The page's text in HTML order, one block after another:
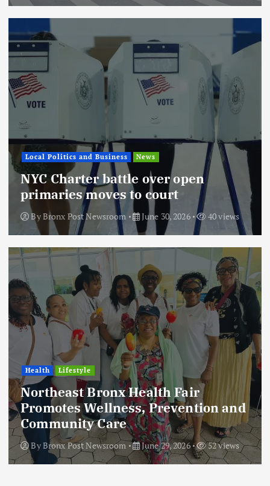
Local Politics and Business News
NYC Charter battle over open
primaries moves to court
ByBronx Post Newsroom June 30, 2026 40 views
Health Lifestyle
Northeast Bronx Health Fair
Promotes Wellness, Prevention and
Community Care
ByBronx Post Newsroom June 29, 2026 52 views